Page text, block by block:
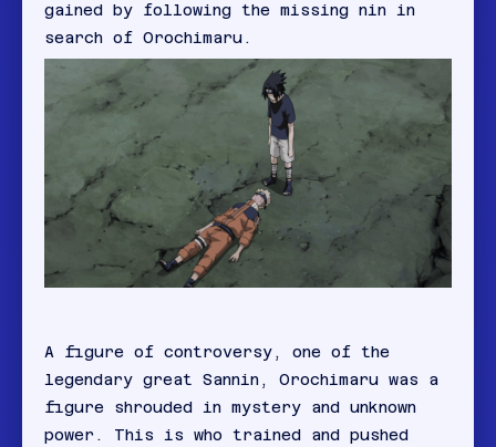
gained by following the missing nin in
search of Orochimaru.
A figure of controversy, one of the
legendary great Sannin, Orochimaru was a
figure shrouded in mystery and unknown
power. This is who trained and pushed